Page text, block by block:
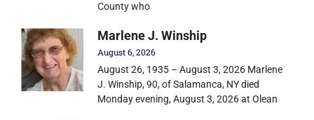
County who
Marlene J. Winship
August 6, 2026
August 26, 1935 – August 3, 2026 Marlene
J. Winship, 90, of Salamanca, NY died
Monday evening, August 3, 2026 at Olean